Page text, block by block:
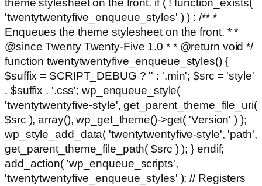
theme stylesheet on the front. if ( ! function_exists(
'twentytwentyfive_enqueue_styles' ) ) : /** *
Enqueues the theme stylesheet on the front. * *
@since Twenty Twenty-Five 1.0 * * @return void */
function twentytwentyfive_enqueue_styles() {
$suffix = SCRIPT_DEBUG ? '' : '.min'; $src = 'style'
. $suffix . '.css'; wp_enqueue_style(
'twentytwentyfive-style', get_parent_theme_file_uri(
$src ), array(), wp_get_theme()->get( 'Version' ) );
wp_style_add_data( 'twentytwentyfive-style', 'path',
get_parent_theme_file_path( $src ) ); } endif;
add_action( 'wp_enqueue_scripts',
'twentytwentyfive_enqueue_styles' ); // Registers